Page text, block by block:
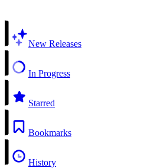
New Releases
In Progress
Starred
Bookmarks
History